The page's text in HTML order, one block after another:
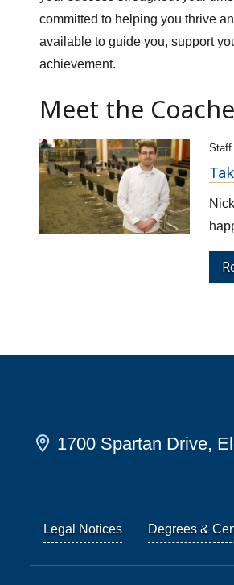
committed to helping you thrive
available to guide you, support
achievement.
Meet the
Staff
1700 Spartan Drive,
Legal Notices Degrees &